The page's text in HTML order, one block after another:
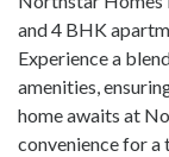
and 4 BHK
Experience a
amenities,
home awaits at
convenience for a